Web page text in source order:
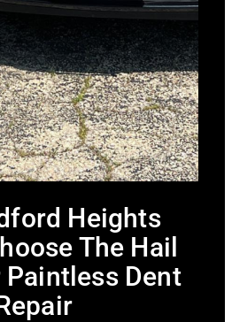
Heights
The Hail
Dent